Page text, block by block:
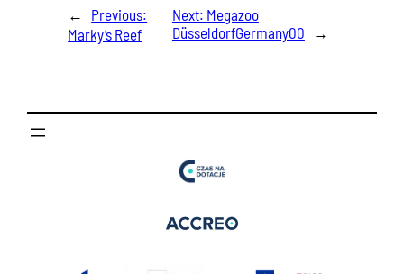
←
Previous:
Marky’s Reef
Next: Megazoo
DüsseldorfGermany00
→